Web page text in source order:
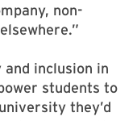
non-
inclusion in
students to
they’d